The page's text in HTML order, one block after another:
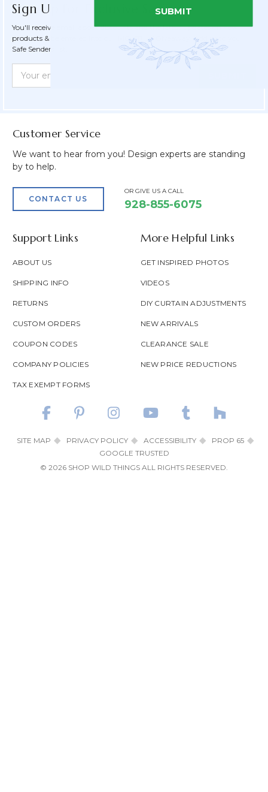
Sign Up for Exclusive Savings
You'll receive email about discounts and the latest updates on new
products & be entered into our MONTHLY Giveaway! Add us to your
Safe Senders list.
Newsletter
Form
Email
Address
Customer Service
We want to hear from you! Design experts are standing
by to help.
CONTACT US
OR GIVE US A CALL
928-855-6075
Support Links
ABOUT US
SHIPPING INFO
RETURNS
CUSTOM ORDERS
COUPON CODES
COMPANY POLICIES
TAX EXEMPT FORMS
More Helpful Links
GET INSPIRED PHOTOS
VIDEOS
DIY CURTAIN ADJUSTMENTS
NEW ARRIVALS
CLEARANCE SALE
NEW PRICE REDUCTIONS
SITE MAP PRIVACY POLICY ACCESSIBILITY
PROP 65
GOOGLE TRUSTED
© 2026 SHOP WILD THINGS ALL RIGHTS RESERVED.
SUBMIT